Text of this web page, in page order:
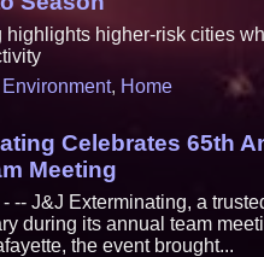
higher-risk cities
Environment, Home
Celebrates 65th
Meeting
-- J&J Exterminating, a
during its annual team
the event brought...